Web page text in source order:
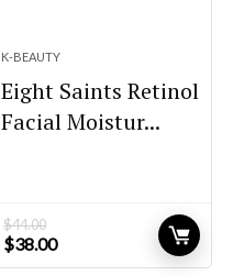
K-BEAUTY
Eight Saints Retinol
Facial Moistur...
$44.00
Original
price
$38.00Current
price